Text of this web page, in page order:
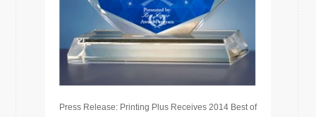
Press Release: Printing Plus Receives 2014 Best of